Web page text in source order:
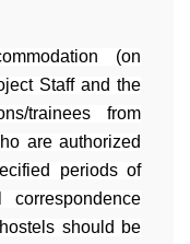
(on
Staff and the
trainees from
are authorized
periods of
should be